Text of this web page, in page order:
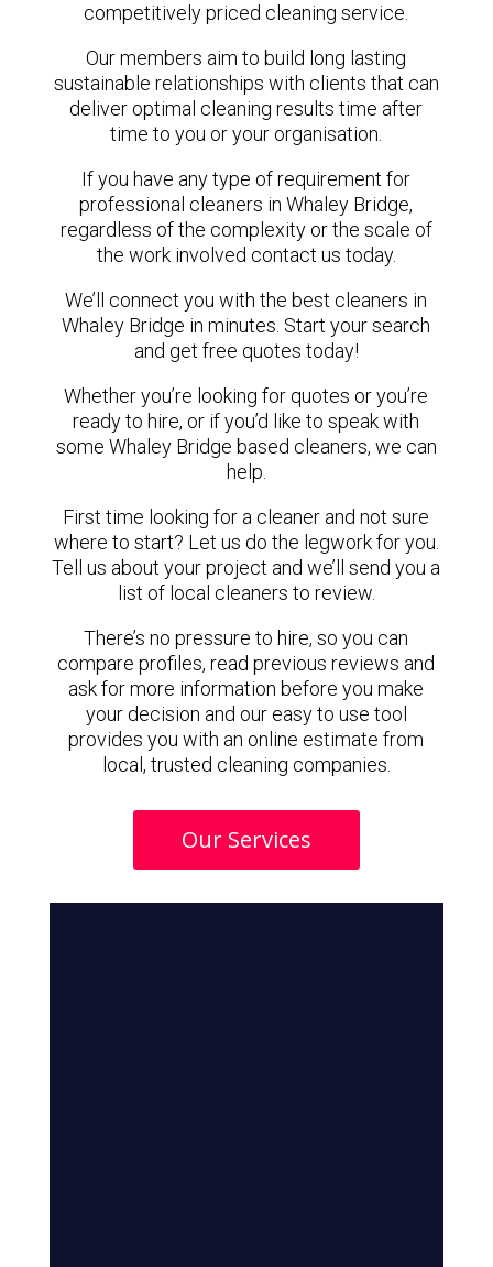
competitively priced cleaning service.
Our members aim to build long lasting
sustainable relationships with clients that can
deliver optimal cleaning results time after
time to you or your organisation.
If you have any type of requirement for
professional cleaners in Whaley Bridge,
regardless of the complexity or the scale of
the work involved contact us today.
We’ll connect you with the best cleaners in
Whaley Bridge in minutes. Start your search
and get free quotes today!
Whether you’re looking for quotes or you’re
ready to hire, or if you’d like to speak with
some Whaley Bridge based cleaners, we can
help.
First time looking for a cleaner and not sure
where to start? Let us do the legwork for you.
Tell us about your project and we’ll send you a
list of local cleaners to review.
There’s no pressure to hire, so you can
compare profiles, read previous reviews and
ask for more information before you make
your decision and our easy to use tool
provides you with an online estimate from
local, trusted cleaning companies.
Our Services